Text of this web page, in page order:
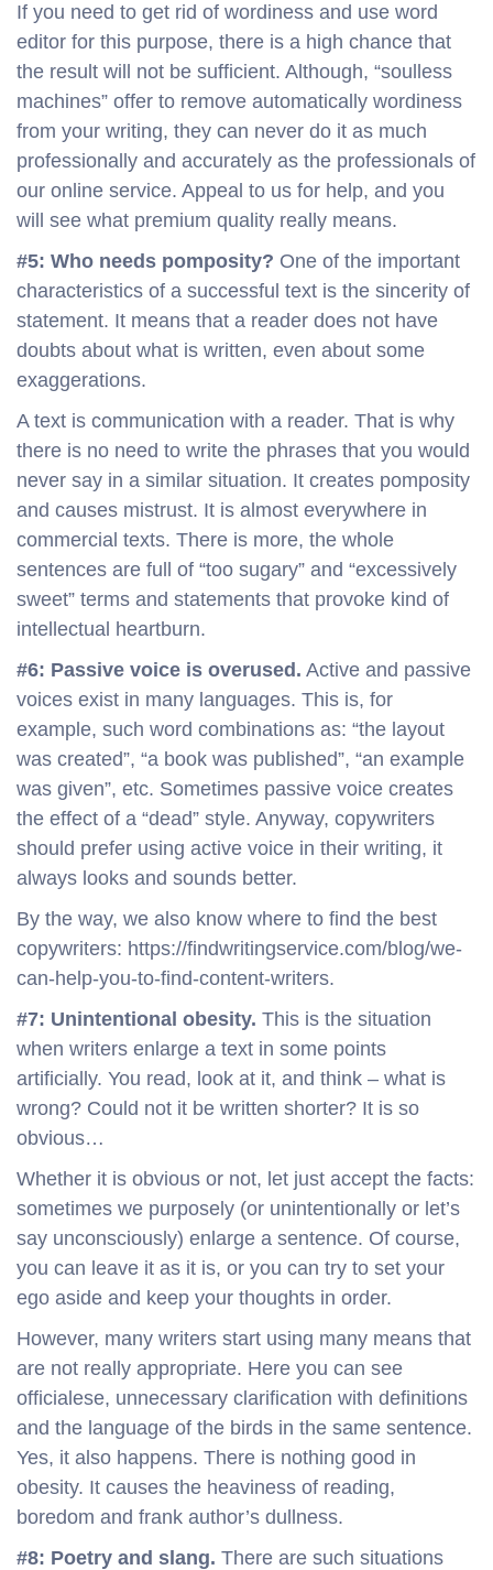
If you need to get rid of wordiness and use word
editor for this purpose, there is a high chance that
the result will not be sufficient. Although, “soulless
machines” offer to remove automatically wordiness
from your writing, they can never do it as much
professionally and accurately as the professionals of
our online service. Appeal to us for help, and you
will see what premium quality really means.
#5: Who needs pomposity? One of the important
characteristics of a successful text is the sincerity of
statement. It means that a reader does not have
doubts about what is written, even about some
exaggerations.
A text is communication with a reader. That is why
there is no need to write the phrases that you would
never say in a similar situation. It creates pomposity
and causes mistrust. It is almost everywhere in
commercial texts. There is more, the whole
sentences are full of “too sugary” and “excessively
sweet” terms and statements that provoke kind of
intellectual heartburn.
#6: Passive voice is overused. Active and passive
voices exist in many languages. This is, for
example, such word combinations as: “the layout
was created”, “a book was published”, “an example
was given”, etc. Sometimes passive voice creates
the effect of a “dead” style. Anyway, copywriters
should prefer using active voice in their writing, it
always looks and sounds better.
By the way, we also know where to find the best
copywriters: https://findwritingservice.com/blog/we-
can-help-you-to-find-content-writers.
#7: Unintentional obesity. This is the situation
when writers enlarge a text in some points
artificially. You read, look at it, and think – what is
wrong? Could not it be written shorter? It is so
obvious…
Whether it is obvious or not, let just accept the facts:
sometimes we purposely (or unintentionally or let’s
say unconsciously) enlarge a sentence. Of course,
you can leave it as it is, or you can try to set your
ego aside and keep your thoughts in order.
However, many writers start using many means that
are not really appropriate. Here you can see
officialese, unnecessary clarification with definitions
and the language of the birds in the same sentence.
Yes, it also happens. There is nothing good in
obesity. It causes the heaviness of reading,
boredom and frank author’s dullness.
#8: Poetry and slang. There are such situations